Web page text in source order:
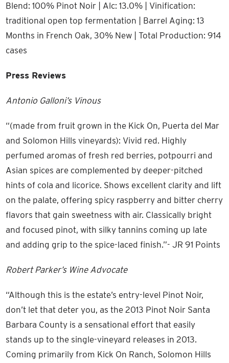
Blend: 100% Pinot Noir | Alc: 13.0% | Vinification:
traditional open top fermentation | Barrel Aging: 13
Months in French Oak, 30% New | Total Production: 914
cases
Press Reviews
Antonio Galloni’s Vinous
“(made from fruit grown in the Kick On, Puerta del Mar
and Solomon Hills vineyards): Vivid red. Highly
perfumed aromas of fresh red berries, potpourri and
Asian spices are complemented by deeper-pitched
hints of cola and licorice. Shows excellent clarity and lift
on the palate, offering spicy raspberry and bitter cherry
flavors that gain sweetness with air. Classically bright
and focused pinot, with silky tannins coming up late
and adding grip to the spice-laced finish.”- JR 91 Points
Robert Parker’s Wine Advocate
“Although this is the estate’s entry-level Pinot Noir,
don’t let that deter you, as the 2013 Pinot Noir Santa
Barbara County is a sensational effort that easily
stands up to the single-vineyard releases in 2013.
Coming primarily from Kick On Ranch, Solomon Hills